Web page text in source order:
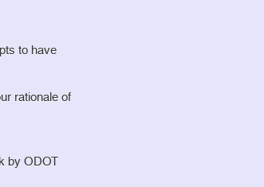
to have
rationale of
by ODOT